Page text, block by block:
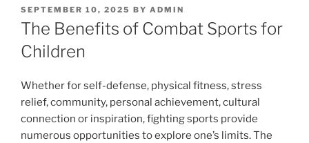
POSTED
ON
SEPTEMBER 10, 2025 BY ADMIN
The Benefits of Combat Sports for
Children
Whether for self-defense, physical fitness, stress
relief, community, personal achievement, cultural
connection or inspiration, fighting sports provide
numerous opportunities to explore one’s limits. The